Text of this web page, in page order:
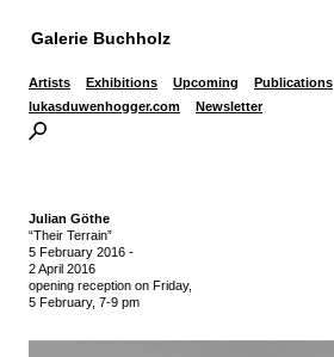
Galerie Buchholz
Artists Exhibitions Upcoming Publications
lukasduwenhogger.com
Newsletter
Julian Göthe
“Their Terrain”
5 February 2016 -
2 April 2016
opening reception on Friday,
5 February, 7-9 pm